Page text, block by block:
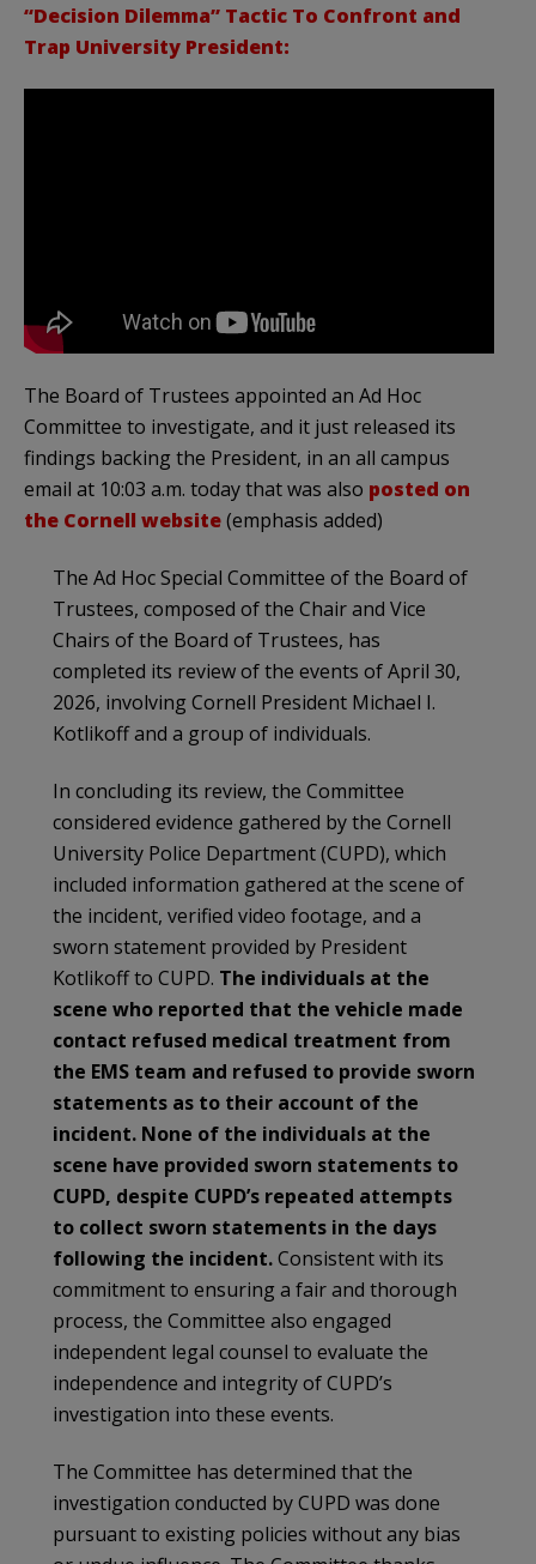
“Decision Dilemma” Tactic To Confront and
Trap University President:
The Board of Trustees appointed an Ad Hoc
Committee to investigate, and it just released its
findings backing the President, in an all campus
email at 10:03 a.m. today that was also posted on
the Cornell website(emphasis added)
The Ad Hoc Special Committee of the Board of
Trustees, composed of the Chair and Vice
Chairs of the Board of Trustees, has
completed its review of the events of April 30,
2026, involving Cornell President Michael I.
Kotlikoff and a group of individuals.
In concluding its review, the Committee
considered evidence gathered by the Cornell
University Police Department (CUPD), which
included information gathered at the scene of
the incident, verified video footage, and a
sworn statement provided by President
Kotlikoff to CUPD. The individuals at the
scene who reported that the vehicle made
contact refused medical treatment from
the EMS team and refused to provide sworn
statements as to their account of the
incident. None of the individuals at the
scene have provided sworn statements to
CUPD, despite CUPD’s repeated attempts
to collect sworn statements in the days
following the incident.Consistent with its
commitment to ensuring a fair and thorough
process, the Committee also engaged
independent legal counsel to evaluate the
independence and integrity of CUPD’s
investigation into these events.
The Committee has determined that the
investigation conducted by CUPD was done
pursuant to existing policies without any bias